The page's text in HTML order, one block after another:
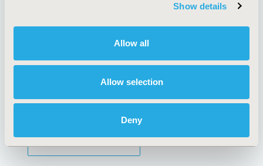
Show details
Allow all
Allow selection
Deny
AI Policy
Antitrust Compliance
Cookie Policy
Funding Statement
Legal Disclaimer
Terms and
Conditions
SUBSCRIBE